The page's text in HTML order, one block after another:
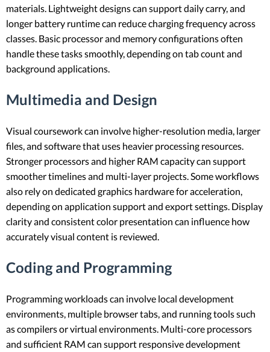
materials. Lightweight designs can support daily carry, and
longer battery runtime can reduce charging frequency across
classes. Basic processor and memory configurations often
handle these tasks smoothly, depending on tab count and
background applications.
Multimedia and Design
Visual coursework can involve higher-resolution media, larger
files, and software that uses heavier processing resources.
Stronger processors and higher RAM capacity can support
smoother timelines and multi-layer projects. Some workflows
also rely on dedicated graphics hardware for acceleration,
depending on application support and export settings. Display
clarity and consistent color presentation can influence how
accurately visual content is reviewed.
Coding and Programming
Programming workloads can involve local development
environments, multiple browser tabs, and running tools such
as compilers or virtual environments. Multi-core processors
and sufficient RAM can support responsive development